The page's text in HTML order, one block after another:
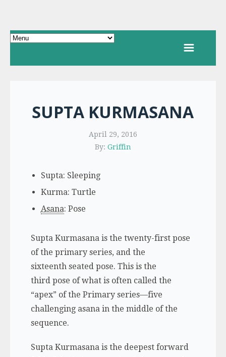
SUPTA KURMASANA
April 29, 2016
By: Griffin
Supta: Sleeping
Kurma: Turtle
Asana: Pose
Supta Kurmasana is the twenty-first pose
of the primary series, and the
sixteenth seated pose. This is the
third pose of what is often called the
“apex” of the Primary series—five
challenging asana in the middle of the
sequence.
Supta Kurmasana is the deepest forward